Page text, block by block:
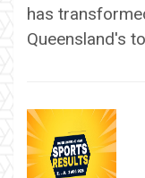
has
Queensland's